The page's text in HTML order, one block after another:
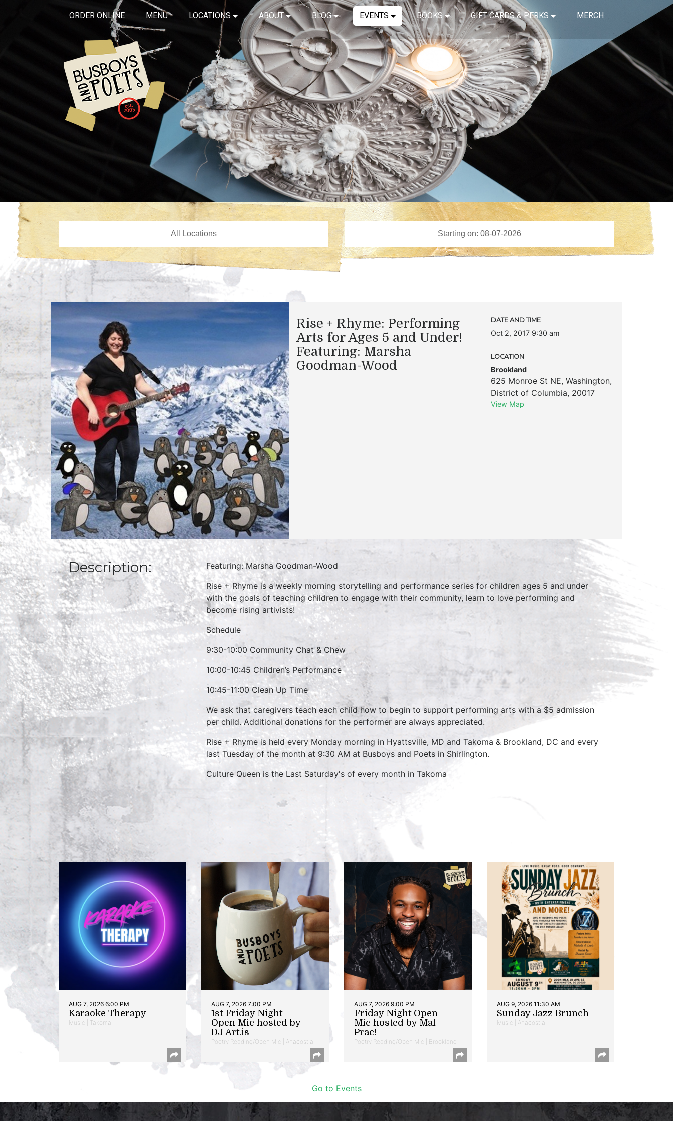
ORDER ONLINE MENU LOCATIONS ABOUT BLOG EVENTS BOOKS GIFT CARDS & PERKS MERCH
Rise + Rhyme: Performing
Arts for Ages 5 and Under!
Featuring: Marsha
Goodman-Wood
DATE AND TIME
Oct 2, 2017 9:30 am
LOCATION
Brookland
625 Monroe St NE, Washington,
District of Columbia, 20017
View Map
Description:
Featuring: Marsha Goodman-Wood
Rise + Rhyme is a weekly morning storytelling and performance series for children ages 5 and under
with the goals of teaching children to engage with their community, learn to love performing and
become rising artivists!
Schedule
9:30-10:00 Community Chat & Chew
10:00-10:45 Children’s Performance
10:45-11:00 Clean Up Time
We ask that caregivers teach each child how to begin to support performing arts with a $5 admission
per child. Additional donations for the performer are always appreciated.
Rise + Rhyme is held every Monday morning in Hyattsville, MD and Takoma & Brookland, DC and every
last Tuesday of the month at 9:30 AM at Busboys and Poets in Shirlington.
Culture Queen is the Last Saturday's of every month in Takoma
AUG 7, 2026 6:00 PM
Karaoke Therapy
Music | Takoma
AUG 7, 2026 7:00 PM
1st Friday Night
Open Mic hosted by
DJ Art.is
Poetry Reading/Open Mic | Anacostia
AUG 7, 2026 9:00 PM
Friday Night Open
Mic hosted by Mal
Prac!
Poetry Reading/Open Mic | Brookland
AUG 9, 2026 11:30 AM
Sunday Jazz Brunch
Music | Anacostia
Go to Events